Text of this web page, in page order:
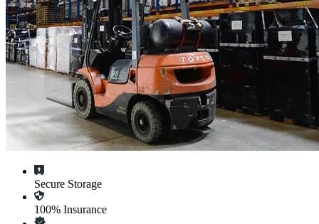
Secure Storage
100% Insurance